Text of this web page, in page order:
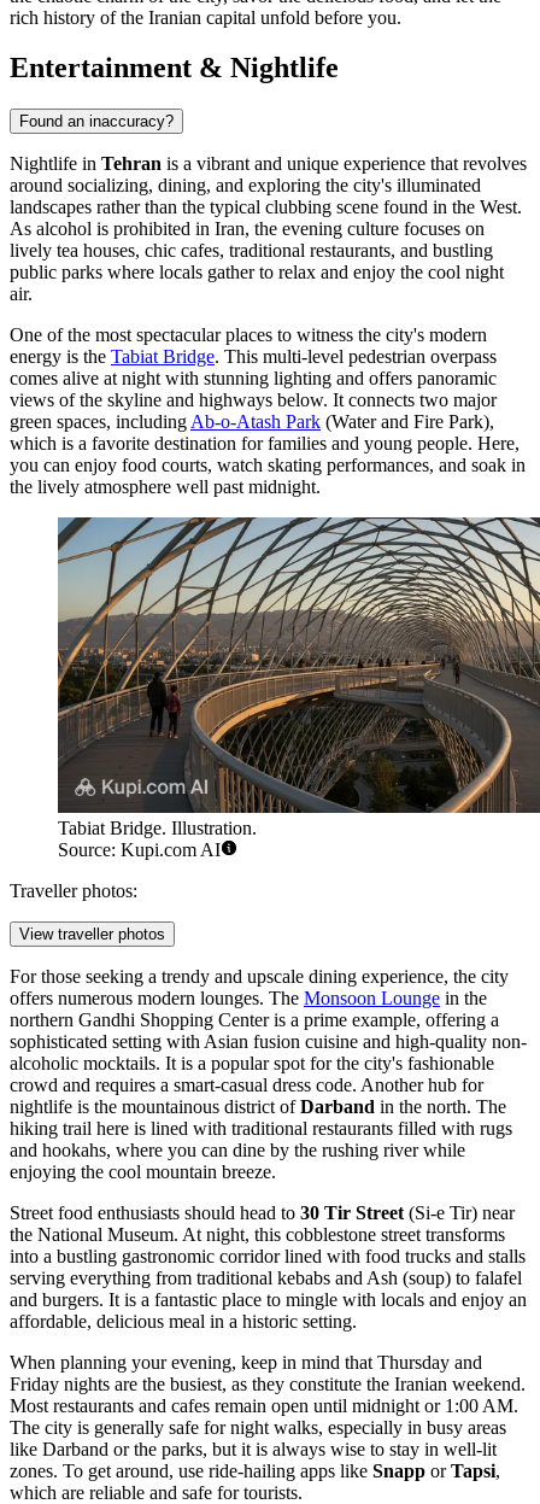
rich history of the Iranian capital unfold before you.
Entertainment & Nightlife
Found an inaccuracy?
Nightlife in Tehran is a vibrant and unique experience that revolves
around socializing, dining, and exploring the city's illuminated
landscapes rather than the typical clubbing scene found in the West.
As alcohol is prohibited in Iran, the evening culture focuses on
lively tea houses, chic cafes, traditional restaurants, and bustling
public parks where locals gather to relax and enjoy the cool night
air.
One of the most spectacular places to witness the city's modern
energy is the Tabiat Bridge. This multi-level pedestrian overpass
comes alive at night with stunning lighting and offers panoramic
views of the skyline and highways below. It connects two major
green spaces, including Ab-o-Atash Park (Water and Fire Park),
which is a favorite destination for families and young people. Here,
you can enjoy food courts, watch skating performances, and soak in
the lively atmosphere well past midnight.
Tabiat Bridge. Illustration.
Source: Kupi.com AI
Traveller photos:
View traveller photos
For those seeking a trendy and upscale dining experience, the city
offers numerous modern lounges. The Monsoon Lounge in the
northern Gandhi Shopping Center is a prime example, offering a
sophisticated setting with Asian fusion cuisine and high-quality non-
alcoholic mocktails. It is a popular spot for the city's fashionable
crowd and requires a smart-casual dress code. Another hub for
nightlife is the mountainous district ofDarband in the north. The
hiking trail here is lined with traditional restaurants filled with rugs
and hookahs, where you can dine by the rushing river while
enjoying the cool mountain breeze.
Street food enthusiasts should head to 30 Tir Street (Si-e Tir) near
the National Museum. At night, this cobblestone street transforms
into a bustling gastronomic corridor lined with food trucks and stalls
serving everything from traditional kebabs and Ash (soup) to falafel
and burgers. It is a fantastic place to mingle with locals and enjoy an
affordable, delicious meal in a historic setting.
When planning your evening, keep in mind that Thursday and
Friday nights are the busiest, as they constitute the Iranian weekend.
Most restaurants and cafes remain open until midnight or 1:00 AM.
The city is generally safe for night walks, especially in busy areas
like Darband or the parks, but it is always wise to stay in well-lit
zones. To get around, use ride-hailing apps like Snapp orTapsi,
which are reliable and safe for tourists.